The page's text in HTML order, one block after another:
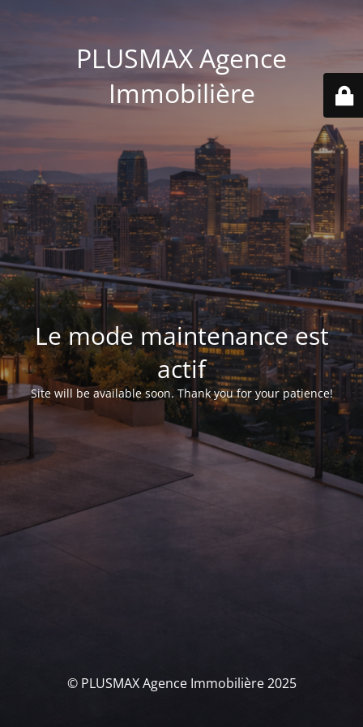
PLUSMAX Agence
Immobilière
Le mode maintenance est
actif
Site will be available soon. Thank you for your patience!
© PLUSMAX Agence Immobilière 2025